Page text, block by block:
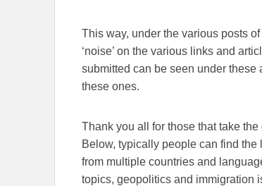
This way, under the various posts
‘noise’ on the various links and
submitted can be seen under
these ones.
Thank you all for those that take
Below, typically people can find
from multiple countries and
topics, geopolitics and immigration